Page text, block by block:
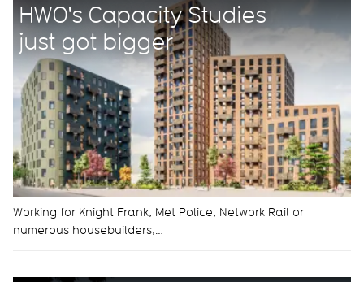
HWO's Capacity Studies
just got bigger
Working for Knight Frank, Met Police, Network Rail or
numerous housebuilders,…